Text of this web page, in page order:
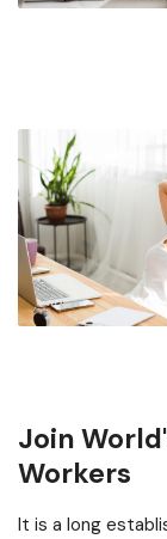
Join
Workers
It is a long